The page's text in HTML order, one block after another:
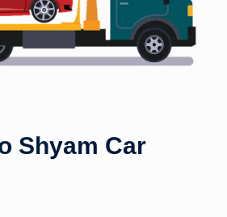
Shyam Car